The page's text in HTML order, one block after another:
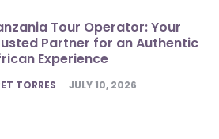
Tour Operator: Your
Partner for an Authentic
Experience
TORRES JULY 10, 2026